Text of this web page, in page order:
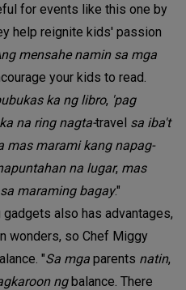
for events like this one by
help reignite kids' passion
mensahe namin sa mga
your kids to read.
ka ng libro, 'pag
na ring nagta-travel sa iba't
mas marami kang napag-
na lugar, mas
maraming bagay."
also has advantages,
wonders, so Chef Miggy
"Sa mga parents natin,
ngbalance. There